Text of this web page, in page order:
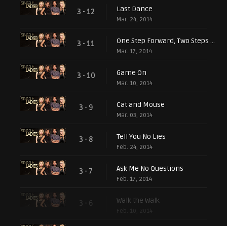
3 - 12 Last Dance
Mar. 24, 2014
3 - 11 One Step Forward, Two Steps Back
Mar. 17, 2014
3 - 10 Game On
Mar. 10, 2014
3 - 9 Cat and Mouse
Mar. 03, 2014
3 - 8 Tell You No Lies
Feb. 24, 2014
3 - 7 Ask Me No Questions
Feb. 17, 2014
3 - 6 Walk the Walk
Feb. 10, 2014